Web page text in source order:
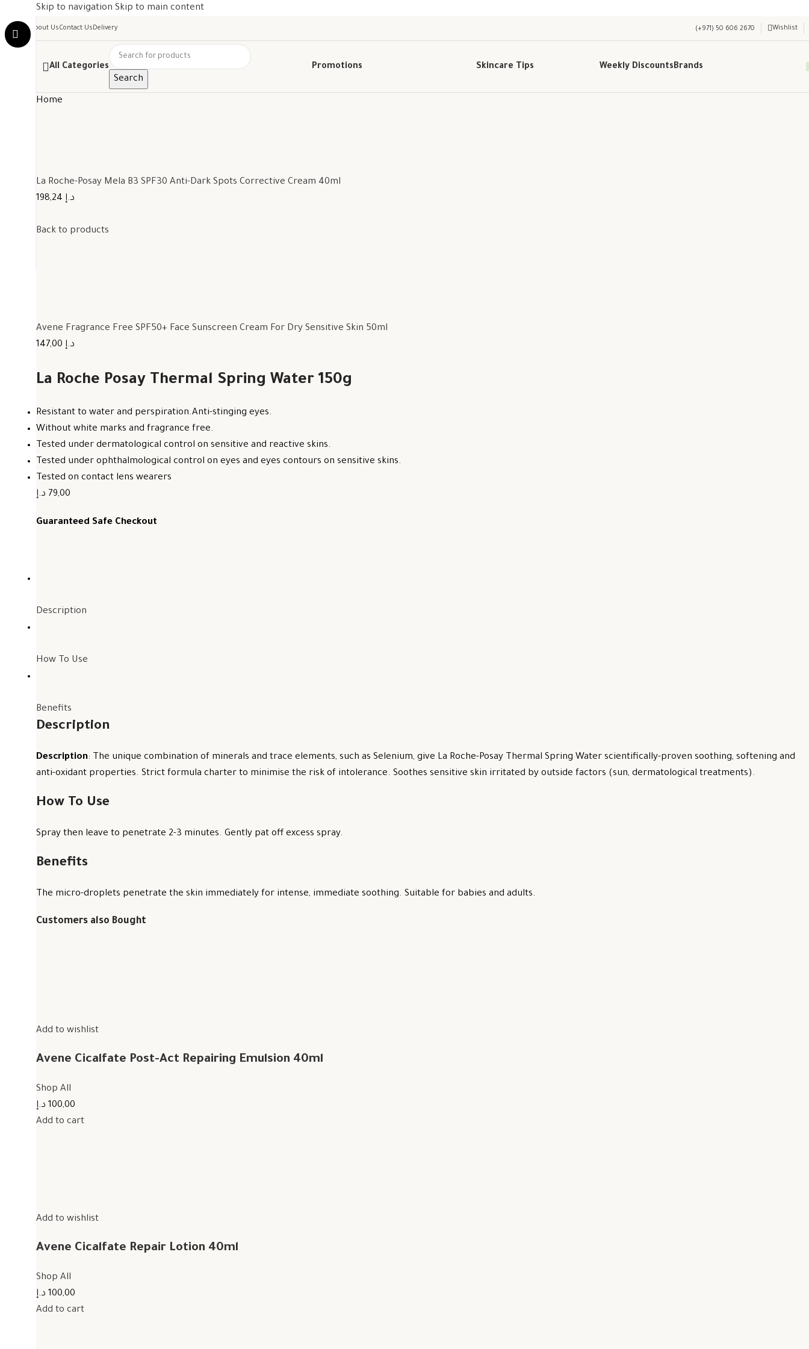
Skip to navigation Skip to main content
About UsContact UsDelivery (+971) 50 606 2670 Wishlist
All Categories
Search
Promotions Skincare Tips Weekly DiscountsBrands
Home
La Roche-Posay Mela B3 SPF30 Anti-Dark Spots Corrective Cream 40ml
198,24 د.إ
Back to products
Avene Fragrance Free SPF50+ Face Sunscreen Cream For Dry Sensitive Skin 50ml
147,00 د.إ
La Roche Posay Thermal Spring Water 150g
Resistant to water and perspiration.Anti-stinging eyes.
Without white marks and fragrance free.
Tested under dermatological control on sensitive and reactive skins.
Tested under ophthalmological control on eyes and eyes contours on sensitive skins.
Tested on contact lens wearers
79,00 د.إ
Guaranteed Safe Checkout
Description
How To Use
Benefits
Description
Description: The unique combination of minerals and trace elements, such as Selenium, give La Roche-Posay Thermal Spring Water scientifically-proven soothing, softening and
anti-oxidant properties. Strict formula charter to minimise the risk of intolerance. Soothes sensitive skin irritated by outside factors (sun, dermatological treatments).
How To Use
Spray then leave to penetrate 2-3 minutes. Gently pat off excess spray.
Benefits
The micro-droplets penetrate the skin immediately for intense, immediate soothing. Suitable for babies and adults.
Customers also Bought
Add to wishlist
Avene Cicalfate Post-Act Repairing Emulsion 40ml
Shop All
100,00 د.إ
Add to cart
Add to wishlist
Avene Cicalfate Repair Lotion 40ml
Shop All
100,00 د.إ
Add to cart